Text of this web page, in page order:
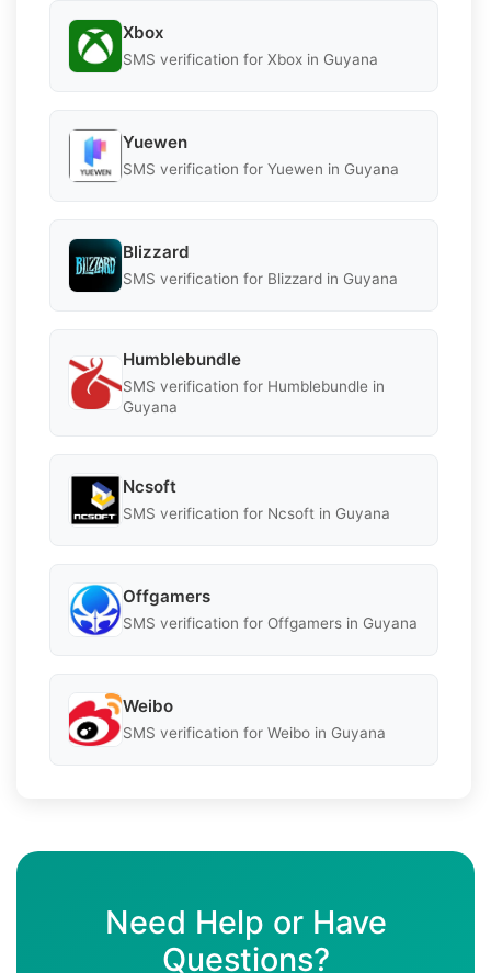
Xbox
SMS verification for Xbox in Guyana
Yuewen
SMS verification for Yuewen in Guyana
Blizzard
SMS verification for Blizzard in Guyana
Humblebundle
SMS verification for Humblebundle in
Guyana
Ncsoft
SMS verification for Ncsoft in Guyana
Offgamers
SMS verification for Offgamers in Guyana
Weibo
SMS verification for Weibo in Guyana
Need Help or Have
Questions?